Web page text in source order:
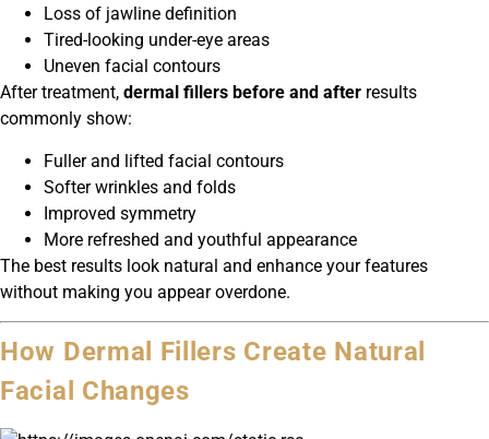
Loss of jawline definition
Tired-looking under-eye areas
Uneven facial contours
After treatment, dermal fillers before and after results
commonly show:
Fuller and lifted facial contours
Softer wrinkles and folds
Improved symmetry
More refreshed and youthful appearance
The best results look natural and enhance your features
without making you appear overdone.
How Dermal Fillers Create Natural
Facial Changes